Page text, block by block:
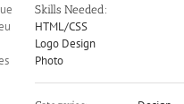
Skills Needed:
HTML/CSS
Logo Design
Photo